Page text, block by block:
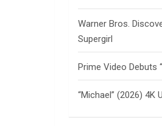
Warner Bros.
Supergirl
Prime Video Debuts
“Michael” (2026) 4K